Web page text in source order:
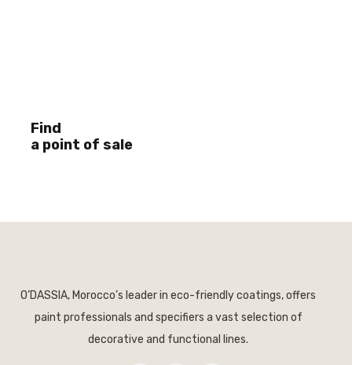
Find
a point of sale
O’DASSIA, Morocco’s leader in eco-friendly coatings, offers
paint professionals and specifiers a vast selection of
decorative and functional lines.